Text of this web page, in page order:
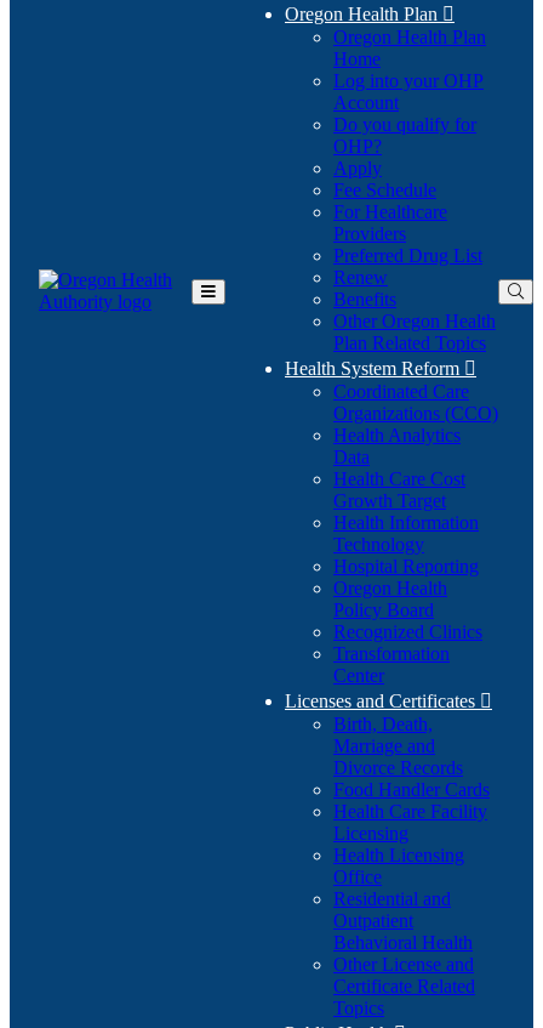
Toggle
Oregon Health Plan 
Oregon Health Plan
Home
Log into your OHP
Account(Opens
in
Do you qualify for
OHP?(Opens
in
new
window)
Apply
Fee Schedule
For Healthcare
Providers
Preferred Drug List
Renew
Benefits
Other Oregon Health
Plan Related Topics
Health System Reform 
Coordinated Care
Organizations (CCO)
Health Analytics
Data
Health Care Cost
Growth Target
Health Information
Technology
Hospital Reporting
Oregon Health
Policy Board
Recognized Clinics
Transformation
Center
Licenses and Certificates 
Birth, Death,
Marriage and
Divorce Records
Food Handler Cards
Health Care Facility
Licensing
Health Licensing
Office
Residential and
Outpatient
Behavioral Health
Other License and
Certificate Related
Topics